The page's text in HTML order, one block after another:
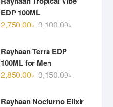
EDP 100ML
3,100.00৳Original
2,750.00৳
Current
Rayhaan Terra EDP
100ML for Men
3,150.00৳Original
was:
2,850.00৳
Current
is:
Rayhaan Nocturno Elixir